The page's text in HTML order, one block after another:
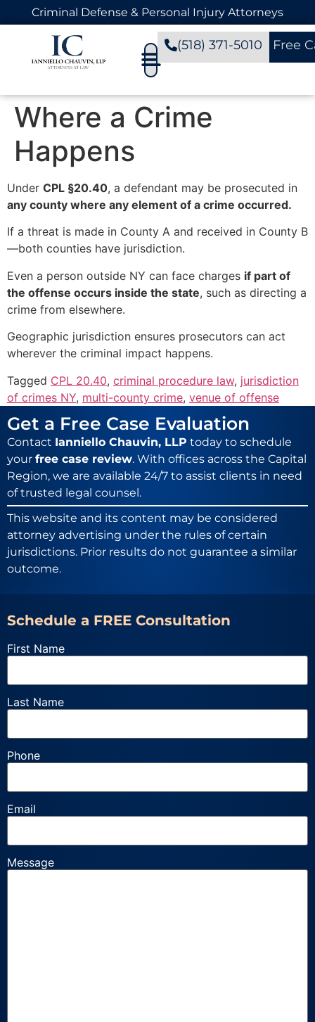
Criminal Defense & Personal Injury Attorneys
(518) 371-5010 Free
Where a Crime
Happens
Under CPL §20.40, a defendant may be prosecuted in
any county where any element of a crime occurred.
If a threat is made in County A and received in County B
—both counties have jurisdiction.
Even a person outside NY can face charges if part of
the offense occurs inside the state, such as directing a
crime from elsewhere.
Geographic jurisdiction ensures prosecutors can act
wherever the criminal impact happens.
Tagged CPL 20.40, criminal procedure law, jurisdiction
of crimes NY, multi-county crime, venue of offense
Schedule a FREE Consultation
First Name
Last Name
Phone
Email
Message
Get a Free Case Evaluation
Contact Ianniello Chauvin, LLP today to schedule
your free case review. With offices across the Capital
Region, we are available 24/7 to assist clients in need
of trusted legal counsel.
This website and its content may be considered
attorney advertising under the rules of certain
jurisdictions. Prior results do not guarantee a similar
outcome.